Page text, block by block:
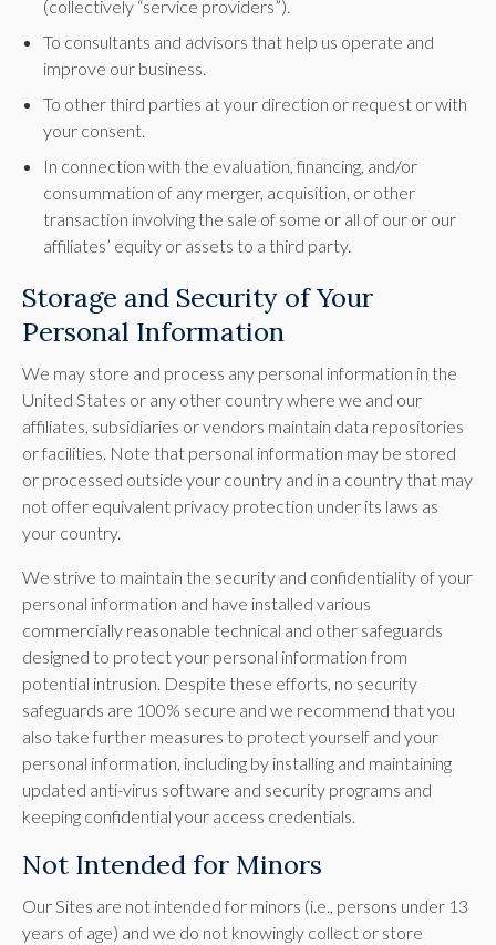
(collectively “service providers”).
To consultants and advisors that help us operate and
improve our business.
To other third parties at your direction or request or with
your consent.
In connection with the evaluation, financing, and/or
consummation of any merger, acquisition, or other
transaction involving the sale of some or all of our or our
affiliates’ equity or assets to a third party.
Storage and Security of Your
Personal Information
We may store and process any personal information in the
United States or any other country where we and our
affiliates, subsidiaries or vendors maintain data repositories
or facilities. Note that personal information may be stored
or processed outside your country and in a country that may
not offer equivalent privacy protection under its laws as
your country.
We strive to maintain the security and confidentiality of your
personal information and have installed various
commercially reasonable technical and other safeguards
designed to protect your personal information from
potential intrusion. Despite these efforts, no security
safeguards are 100% secure and we recommend that you
also take further measures to protect yourself and your
personal information, including by installing and maintaining
updated anti-virus software and security programs and
keeping confidential your access credentials.
Not Intended for Minors
Our Sites are not intended for minors (i.e., persons under 13
years of age) and we do not knowingly collect or store